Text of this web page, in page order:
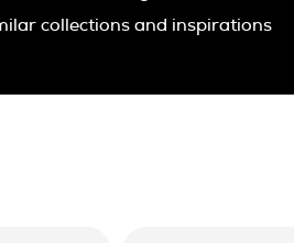
collections and inspirations